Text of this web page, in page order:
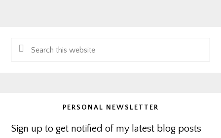
Primary
Sidebar
Search
this
PERSONAL NEWSLETTER
Sign up to get notified of my latest blog posts